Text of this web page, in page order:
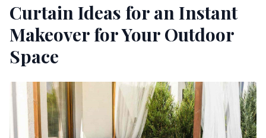
Curtain Ideas for an Instant
Makeover for Your Outdoor
Space